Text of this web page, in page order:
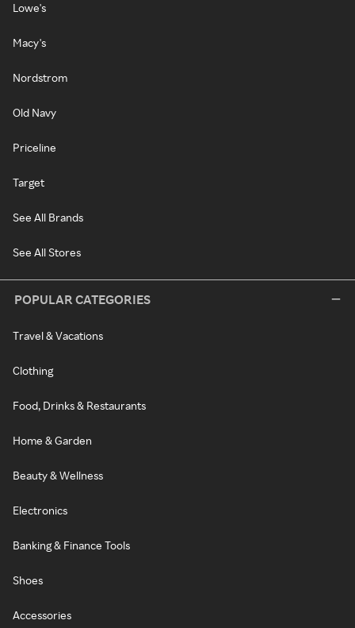
Lowe's
Macy's
Nordstrom
Old Navy
Priceline
Target
See All Brands
See All Stores
POPULAR CATEGORIES
Travel & Vacations
Clothing
Food, Drinks & Restaurants
Home & Garden
Beauty & Wellness
Electronics
Banking & Finance Tools
Shoes
Accessories